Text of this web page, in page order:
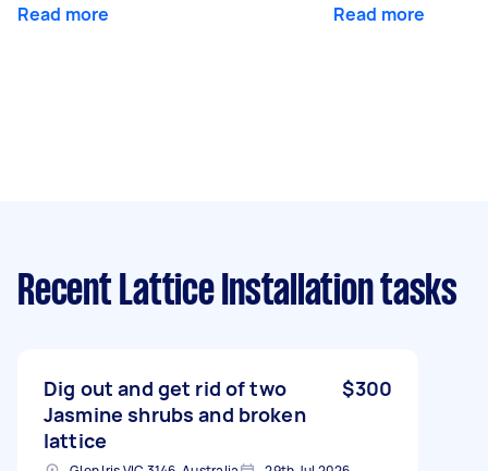
Read more Read more
Recent Lattice Installation tasks
Dig out and get rid of two
Jasmine shrubs and broken
lattice
$300